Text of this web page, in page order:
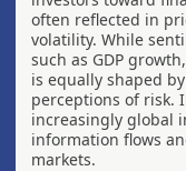
often reflected in
volatility. While
such as GDP
is equally shaped
perceptions of risk.
increasingly global
information flows
markets.